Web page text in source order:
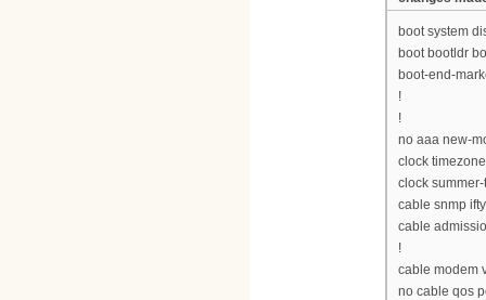
boot system
boot bootldr
boot-end-
!
!
no aaa new-
clock
clock
cable snmp
cable
!
cable modem
no cable qos